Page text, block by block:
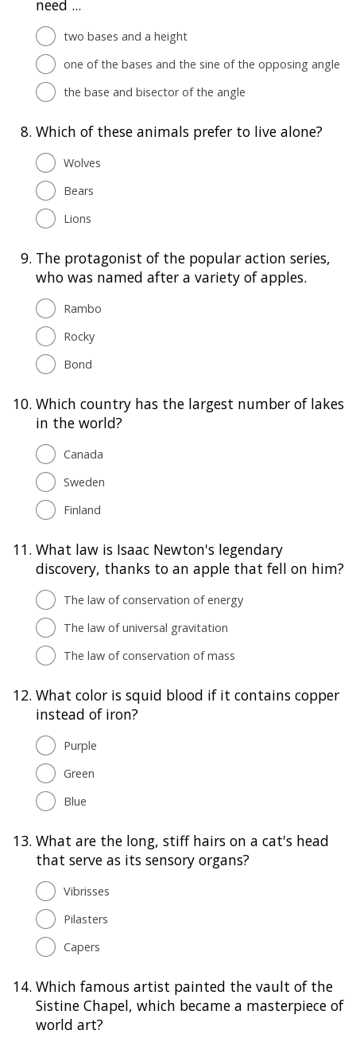
need ...
two bases and a height
one of the bases and the sine of the opposing angle
the base and bisector of the angle
8. Which of these animals prefer to live alone?
Wolves
Bears
Lions
9. The protagonist of the popular action series,
who was named after a variety of apples.
Rambo
Rocky
Bond
10. Which country has the largest number of lakes
in the world?
Canada
Sweden
Finland
11. What law is Isaac Newton's legendary
discovery, thanks to an apple that fell on him?
The law of conservation of energy
The law of universal gravitation
The law of conservation of mass
12. What color is squid blood if it contains copper
instead of iron?
Purple
Green
Blue
13. What are the long, stiff hairs on a cat's head
that serve as its sensory organs?
Vibrisses
Pilasters
Capers
14. Which famous artist painted the vault of the
Sistine Chapel, which became a masterpiece of
world art?